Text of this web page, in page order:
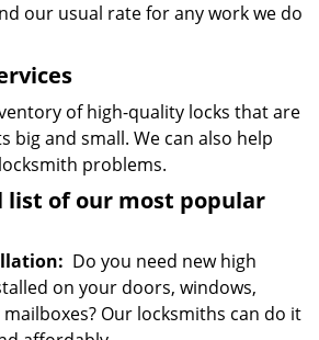
our usual rate for any work we do
of high-quality locks that are
big and small. We can also help
problems.
list of our most popular
Do you need new high
on your doors, windows,
Our locksmiths can do it